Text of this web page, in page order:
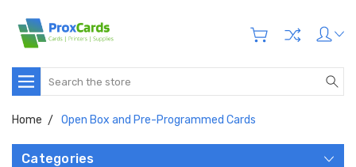
Search
Home Open Box and Pre-Programmed Cards
Categories